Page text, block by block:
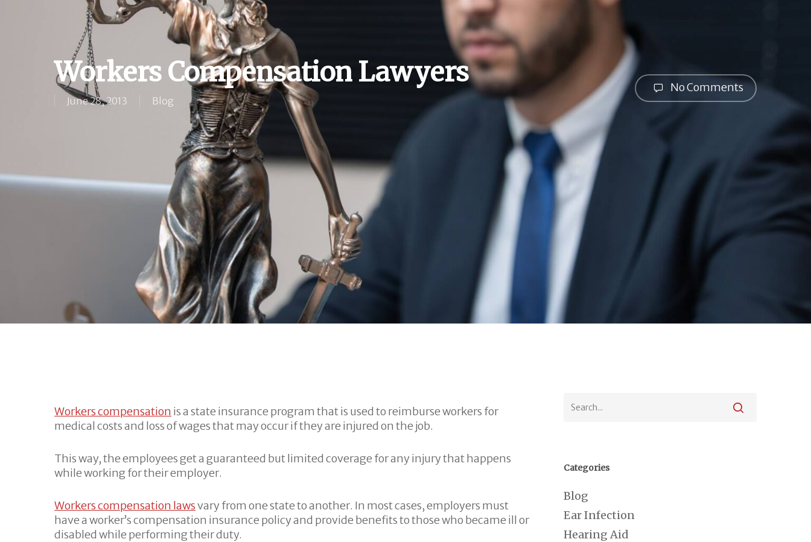
Hit enter to search or ESC to close
Workers Compensation Lawyers
June 28, 2013 Blog
No Comments
Workers compensation is a state insurance program that is used to reimburse workers for
medical costs and loss of wages that may occur if they are injured on the job.
This way, the employees get a guaranteed but limited coverage for any injury that happens
while working for their employer.
Workers compensation lawsvary from one state to another. In most cases, employers must
have a worker’s compensation insurance policy and provide benefits to those who became ill or
disabled while performing their duty.
Categories
Blog
Ear Infection
Hearing Aid